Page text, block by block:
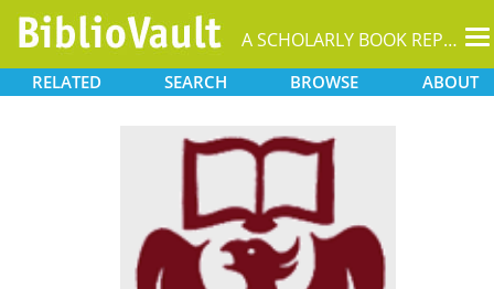
A SCHOLARLY BOOK REPOSITORY
RELATED SEARCH BROWSE ABOUT